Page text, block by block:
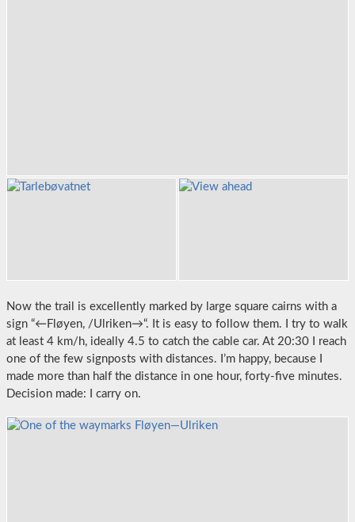
Now the trail is excellently marked by large square cairns with a
sign “←Fløyen, /Ulriken→“. It is easy to follow them. I try to walk
at least 4 km/h, ideally 4.5 to catch the cable car. At 20:30 I reach
one of the few signposts with distances. I’m happy, because I
made more than half the distance in one hour, forty-five minutes.
Decision made: I carry on.